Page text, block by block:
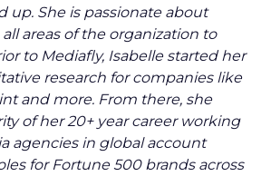
up. She is passionate about
areas of the organization to
to Mediafly, Isabelle started her
research for companies like
and more. From there, she
of her 20+ year career working
agencies in global account
for Fortune 500 brands across